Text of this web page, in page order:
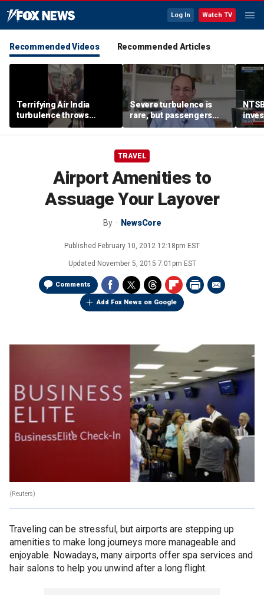
Log In Watch TV
Recommended Videos Recommended Articles
Terrifying Air India
turbulence throws
passengers into aisle,
hospitalizes 17 people
Severe turbulence is
rare, but passengers
should stay buckled,
expert says
TRAVEL
Airport Amenities to
Assuage Your Layover
By NewsCore
Published February 10, 2012 12:18pm EST
Updated November 5, 2015 7:01pm EST
Comments
Add Fox News on Google
(Reuters)
Traveling can be stressful, but airports are stepping up
amenities to make long journeys more manageable and
enjoyable. Nowadays, many airports offer spa services and
hair salons to help you unwind after a long flight.